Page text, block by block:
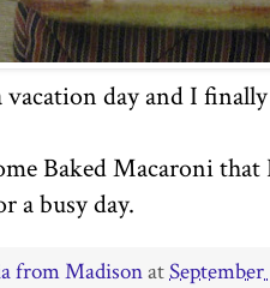
vacation day and I
Baked Macaroni
a busy day.
from MadisonatSeptember